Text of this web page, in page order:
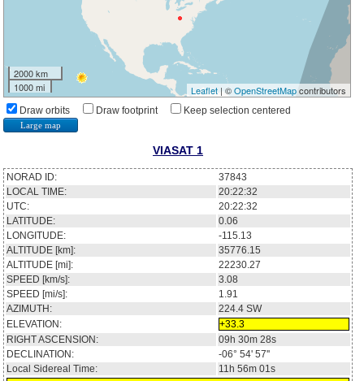
2000 km
1000 mi
Leaflet| ©OpenStreetMapcontributors
Draw orbits Draw footprint Keep selection centered
Large map
VIASAT 1
NORAD ID:
37843
LOCAL TIME:
20:22:32
UTC:
20:22:32
LATITUDE:
0.06
LONGITUDE:
-115.13
ALTITUDE [km]:
35776.15
ALTITUDE [mi]:
22230.27
SPEED [km/s]:
3.08
SPEED [mi/s]:
1.91
AZIMUTH:
224.4 SW
ELEVATION:
+33.3
RIGHT ASCENSION:
09h 30m 28s
DECLINATION:
-06° 54' 57''
Local Sidereal Time:
11h 56m 01s